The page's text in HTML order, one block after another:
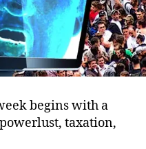
begins with a
taxation,